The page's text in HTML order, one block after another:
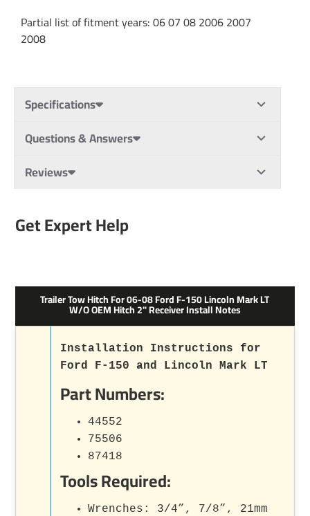
Partial list of fitment years: 06 07 08 2006 2007
2008
Specifications
Questions & Answers
Reviews
Get Expert Help
Trailer Tow Hitch For 06-08 Ford F-150 Lincoln Mark LT
W/o OEM Hitch 2" Receiver Install Notes
Installation Instructions for
Ford F-150 and Lincoln Mark LT
Part Numbers:
44552
75506
87418
Tools Required:
Wrenches: 3/4”, 7/8”, 21mm